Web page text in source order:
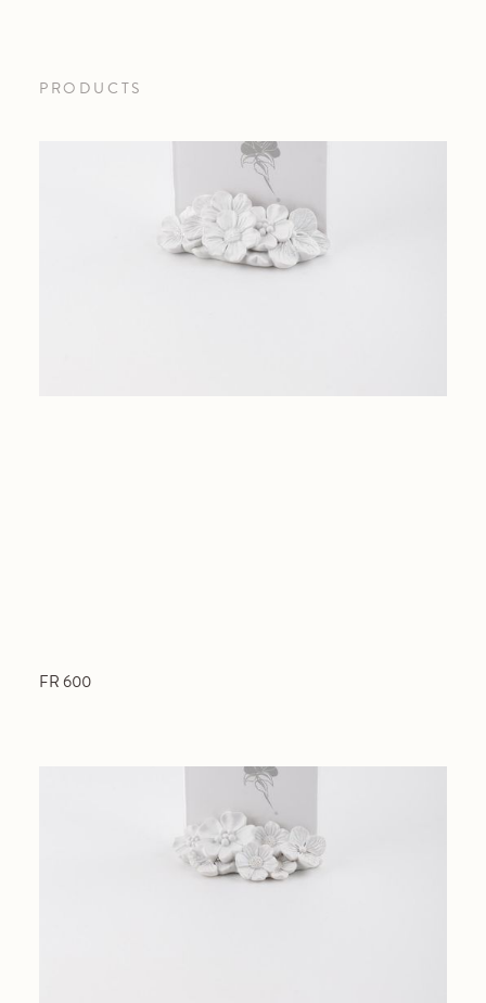
PRODUCTS
FR 600